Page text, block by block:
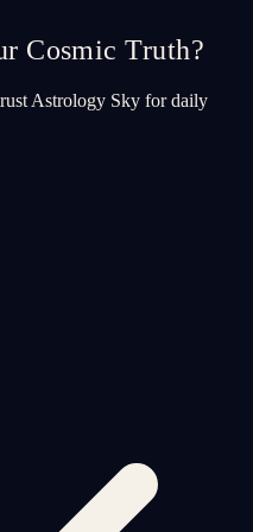
Cosmic Truth?
Astrology Sky for daily